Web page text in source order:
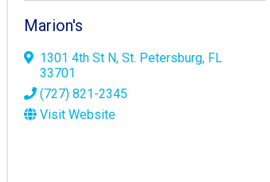
Marion's
1301 4th St N, St. Petersburg, FL
33701
(727) 821-2345
Visit Website